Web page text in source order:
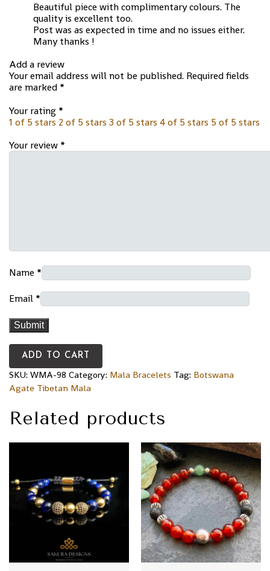
Beautiful piece with complimentary colours. The
quality is excellent too.
Post was as expected in time and no issues either.
Many thanks !
Add a review
Your email address will not be published. Required fields
are marked *
Your rating *
1 of 5 stars 2 of 5 stars 3 of 5 stars 4 of 5 stars 5 of 5 stars
Your review *
Name *
Email *
ADD TO CART
SKU: WMA-98 Category: Mala Bracelets Tag: Botswana
Agate Tibetan Mala
Related products